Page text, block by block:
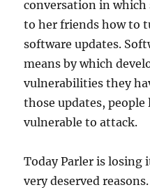
conversation in which
to her friends how to
software updates.
means by which
vulnerabilities they
those updates, people
vulnerable to attack.
Today Parler is losing
very deserved